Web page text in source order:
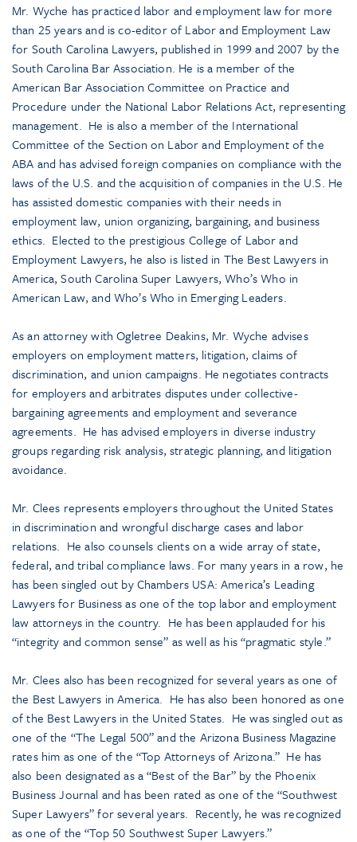
Mr. Wyche has practiced labor and employment law for more
than 25 years and is co-editor of Labor and Employment Law
for South Carolina Lawyers, published in 1999 and 2007 by the
South Carolina Bar Association. He is a member of the
American Bar Association Committee on Practice and
Procedure under the National Labor Relations Act, representing
management. He is also a member of the International
Committee of the Section on Labor and Employment of the
ABA and has advised foreign companies on compliance with the
laws of the U.S. and the acquisition of companies in the U.S. He
has assisted domestic companies with their needs in
employment law, union organizing, bargaining, and business
ethics. Elected to the prestigious College of Labor and
Employment Lawyers, he also is listed in The Best Lawyers in
America, South Carolina Super Lawyers, Who’s Who in
American Law, and Who’s Who in Emerging Leaders.
As an attorney with Ogletree Deakins, Mr. Wyche advises
employers on employment matters, litigation, claims of
discrimination, and union campaigns. He negotiates contracts
for employers and arbitrates disputes under collective-
bargaining agreements and employment and severance
agreements. He has advised employers in diverse industry
groups regarding risk analysis, strategic planning, and litigation
avoidance.
Mr. Clees represents employers throughout the United States
in discrimination and wrongful discharge cases and labor
relations. He also counsels clients on a wide array of state,
federal, and tribal compliance laws. For many years in a row, he
has been singled out by Chambers USA: America’s Leading
Lawyers for Business as one of the top labor and employment
law attorneys in the country. He has been applauded for his
“integrity and common sense” as well as his “pragmatic style.”
Mr. Clees also has been recognized for several years as one of
the Best Lawyers in America. He has also been honored as one
of the Best Lawyers in the United States. He was singled out as
one of the “The Legal 500” and the Arizona Business Magazine
rates him as one of the “Top Attorneys of Arizona.” He has
also been designated as a “Best of the Bar” by the Phoenix
Business Journal and has been rated as one of the “Southwest
Super Lawyers” for several years. Recently, he was recognized
as one of the “Top 50 Southwest Super Lawyers.”